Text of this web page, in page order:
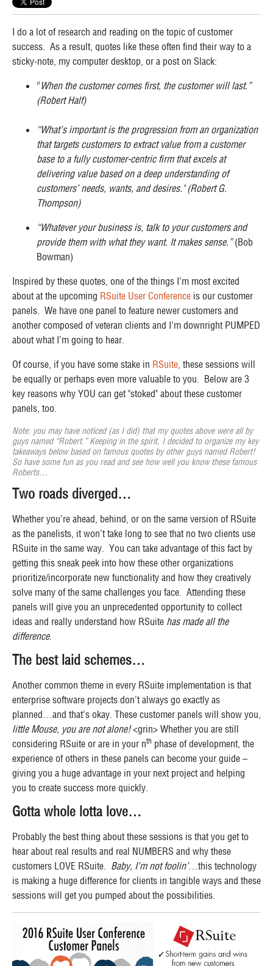
I do a lot of research and reading on the topic of customer
success. As a result, quotes like these often find their way to a
sticky-note, my computer desktop, or a post on Slack:
“When the customer comes first, the customer will last.”
(Robert Half)
“What’s important is the progression from an organization
that targets customers to extract value from a customer
base to a fully customer-centric firm that excels at
delivering value based on a deep understanding of
customers’ needs, wants, and desires." (Robert G.
Thompson)
“Whatever your business is, talk to your customers and
provide them with what they want. It makes sense.”(Bob
Bowman)
Inspired by these quotes, one of the things I’m most excited
about at the upcoming RSuite User Conference is our customer
panels. We have one panel to feature newer customers and
another composed of veteran clients and I’m downright PUMPED
about what I’m going to hear.
Of course, if you have some stake in RSuite, these sessions will
be equally or perhaps even more valuable to you. Below are 3
key reasons why YOU can get "stoked" about these customer
panels, too.
Note: you may have noticed (as I did) that my quotes above were all by
guys named “Robert.” Keeping in the spirit, I decided to organize my key
takeaways below based on famous quotes by other guys named Robert!
So have some fun as you read and see how well you know these famous
Roberts…
Two roads diverged…
Whether you’re ahead, behind, or on the same version of RSuite
as the panelists, it won’t take long to see that no two clients use
RSuite in the same way. You can take advantage of this fact by
getting this sneak peek into how these other organizations
prioritize/incorporate new functionality and how they creatively
solve many of the same challenges you face. Attending these
panels will give you an unprecedented opportunity to collect
ideas and really understand how RSuite has made all the
difference.
The best laid schemes…
Another common theme in every RSuite implementation is that
enterprise software projects don’t always go exactly as
planned…and that’s okay. These customer panels will show you,
little Mouse, you are not alone!<grin> Whether you are still
considering RSuite or are in your nth phase of development, the
experience of others in these panels can become your guide –
giving you a huge advantage in your next project and helping
you to create success more quickly.
Gotta whole lotta love…
Probably the best thing about these sessions is that you get to
hear about real results and real NUMBERS and why these
customers LOVE RSuite. Baby, I’m not foolin’…this technology
is making a huge difference for clients in tangible ways and these
sessions will get you pumped about the possibilities.